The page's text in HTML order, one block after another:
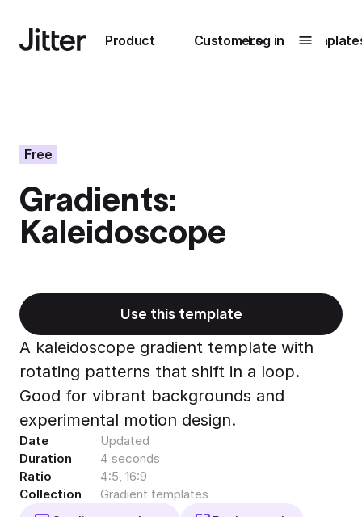
Product
Submenu0
Unlock
collaboration
Export to 4K,
GIF, Lottie
Learn more
Customers
Submenu1
How Perplexity
Log in
Free
Gradients:
Kaleidoscope
Use this template
A kaleidoscope gradient template with
rotating patterns that shift in a loop.
Good for vibrant backgrounds and
experimental motion design.
Date
Updated
Duration
4 seconds
Ratio
4:5, 16:9
Collection
Gradient templates